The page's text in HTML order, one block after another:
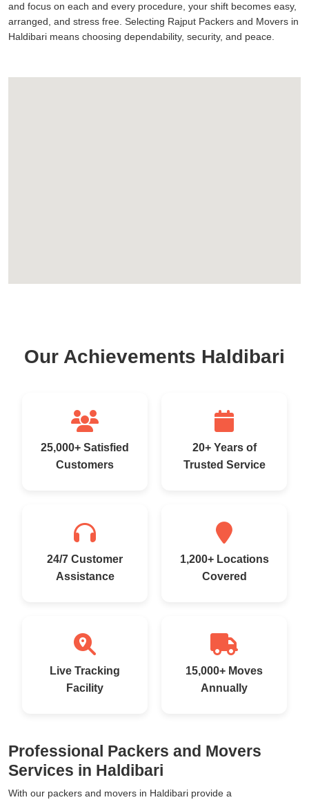
and focus on each and every procedure, your shift becomes easy,
arranged, and stress free. Selecting Rajput Packers and Movers in
Haldibari means choosing dependability, security, and peace.
Our Achievements Haldibari
25,000+ Satisfied
Customers
20+ Years of
Trusted Service
24/7 Customer
Assistance
1,200+ Locations
Covered
Live Tracking
Facility
15,000+ Moves
Annually
Professional Packers and Movers
Services in Haldibari
With our packers and movers in Haldibari provide a